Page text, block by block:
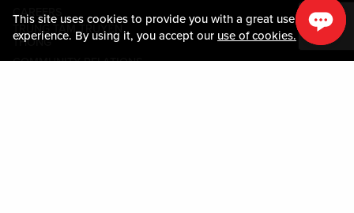
This site uses cookies to provide you with a great user
experience. By using it, you accept our use of cookies.
CAREERS
TRUNG TÂM TRUYỀN
THÔNG
COMMUNITY RELATIONS